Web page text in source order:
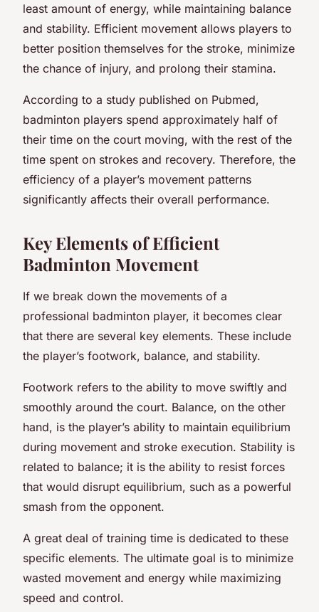
least amount of energy, while maintaining balance
and stability. Efficient movement allows players to
better position themselves for the stroke, minimize
the chance of injury, and prolong their stamina.
According to a study published on Pubmed,
badminton players spend approximately half of
their time on the court moving, with the rest of the
time spent on strokes and recovery. Therefore, the
efficiency of a player’s movement patterns
significantly affects their overall performance.
Key Elements of Efficient
Badminton Movement
If we break down the movements of a
professional badminton player, it becomes clear
that there are several key elements. These include
the player’s footwork, balance, and stability.
Footwork refers to the ability to move swiftly and
smoothly around the court. Balance, on the other
hand, is the player’s ability to maintain equilibrium
during movement and stroke execution. Stability is
related to balance; it is the ability to resist forces
that would disrupt equilibrium, such as a powerful
smash from the opponent.
A great deal of training time is dedicated to these
specific elements. The ultimate goal is to minimize
wasted movement and energy while maximizing
speed and control.